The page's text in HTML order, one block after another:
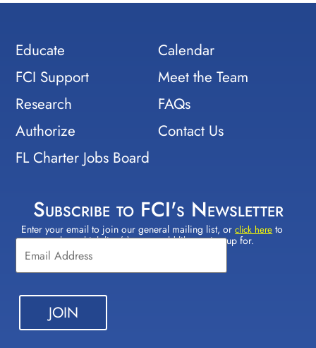
Educate
FCI Support
Research
Authorize
FL Charter Jobs Board
Calendar
Meet the Team
FAQs
Contact Us
Subscribe to FCI's Newsletter
Enter your email to join our general mailing list, orclick here to
select which lists(s) you would like to sign up for.
Constant
Contact
Use.
Please
leave
this field
blank.